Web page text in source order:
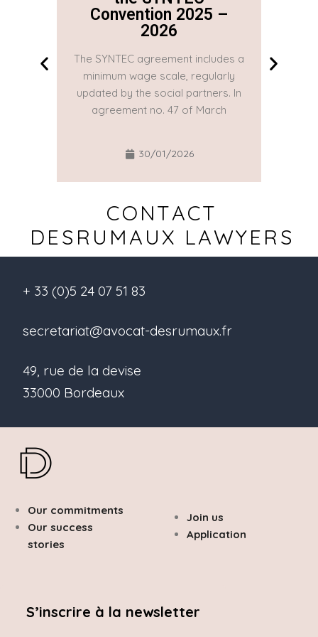
Convention 2025 –
2026
The SYNTEC agreement includes a
minimum wage scale, regularly
updated by the social partners. In
agreement no. 47 of March
30/01/2026
CONTACT
DESRUMAUX LAWYERS
+ 33 (0)5 24 07 51 83
secretariat@avocat-desrumaux.fr
49, rue de la devise
33000 Bordeaux
Join us
Application
Our commitments
Our success
stories
S’inscrire à la newsletter